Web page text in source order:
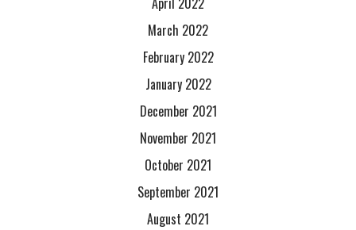
March 2022
February 2022
January 2022
December 2021
November 2021
October 2021
September 2021
August 2021